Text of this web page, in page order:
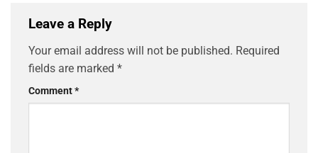
Leave a Reply
Your email address will not be published. Required
fields are marked *
Comment*